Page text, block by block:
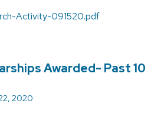
Activity-091520.pdf
Awarded- Past 10
2020